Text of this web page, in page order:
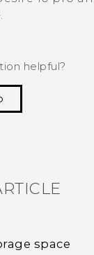
helpful?
space